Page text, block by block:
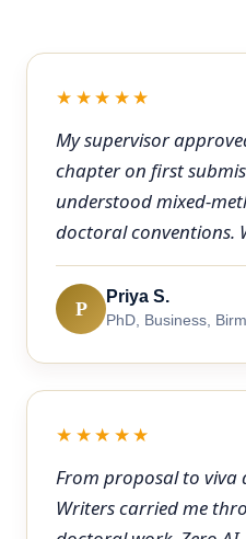
★★★★★
My supervisor
chapter on first
understood mixed-
doctoral conventions.
P
Priya S.
PhD, Business,
★★★★★
From proposal to viva
Writers carried me